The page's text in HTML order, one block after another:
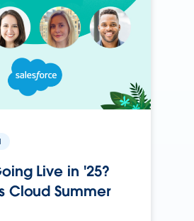
Live in '25?
Cloud Summer